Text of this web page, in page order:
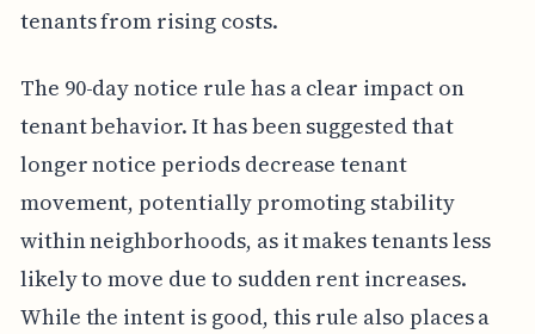
tenants from rising costs.
The 90-day notice rule has a clear impact on
tenant behavior. It has been suggested that
longer notice periods decrease tenant
movement, potentially promoting stability
within neighborhoods, as it makes tenants less
likely to move due to sudden rent increases.
While the intent is good, this rule also places a